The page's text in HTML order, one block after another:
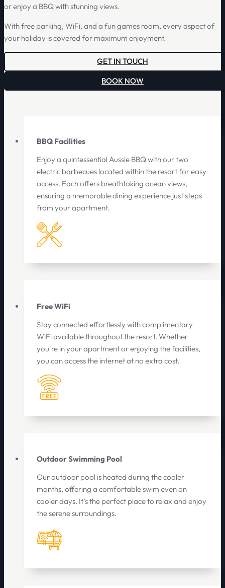
or enjoy a BBQ with stunning views.
With free parking, WiFi, and a fun games room, every aspect of
your holiday is covered for maximum enjoyment.
GET IN TOUCH
BOOK NOW
BBQ Facilities
Enjoy a quintessential Aussie BBQ with our two
electric barbecues located within the resort for easy
access. Each offers breathtaking ocean views,
ensuring a memorable dining experience just steps
from your apartment.
Free WiFi
Stay connected effortlessly with complimentary
WiFi available throughout the resort. Whether
you're in your apartment or enjoying the facilities,
you can access the internet at no extra cost.
Outdoor Swimming Pool
Our outdoor pool is heated during the cooler
months, offering a comfortable swim even on
cooler days. It’s the perfect place to relax and enjoy
the serene surroundings.